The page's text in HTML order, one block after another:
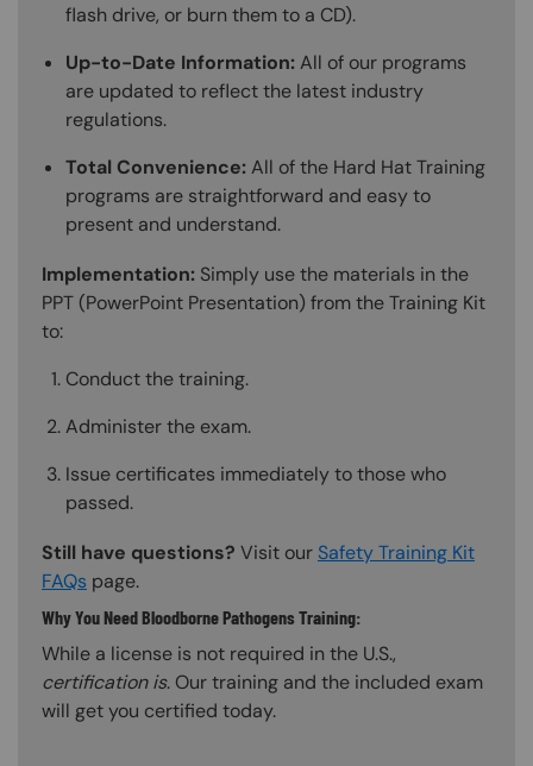
flash drive, or burn them to a CD).
Up-to-Date Information:All of our programs
are updated to reflect the latest industry
regulations.
Total Convenience:All of the Hard Hat Training
programs are straightforward and easy to
present and understand.
Implementation: Simply use the materials in the
PPT (PowerPoint Presentation) from the Training Kit
to:
Conduct the training.
Administer the exam.
Issue certificates immediately to those who
passed.
Still have questions? Visit our Safety Training Kit
FAQs page.
Why You Need Bloodborne Pathogens Training:
While a license is not required in the U.S.,
certification is. Our training and the included exam
will get you certified today.